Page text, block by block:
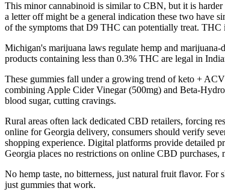
This minor cannabinoid is similar to CBN, but it is
a letter off might be a general indication these two have
of the symptoms that D9 THC can potentially treat. THC
Michigan's marijuana laws regulate hemp and
products containing less than 0.3% THC are legal in
These gummies fall under a growing trend of keto +
combining Apple Cider Vinegar (500mg) and Beta-
blood sugar, cutting cravings.
Rural areas often lack dedicated CBD retailers, forcing
online for Georgia delivery, consumers should verify
shopping experience. Digital platforms provide detailed
Georgia places no restrictions on online CBD purchases,
No hemp taste, no bitterness, just natural fruit flavor. For
just gummies that work.